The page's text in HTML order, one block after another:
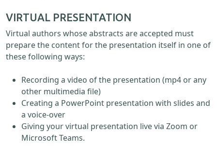
VIRTUAL PRESENTATION
Virtual authors whose abstracts are accepted must
prepare the content for the presentation itself in one of
these following ways:
Recording a video of the presentation (mp4 or any
other multimedia file)
Creating a PowerPoint presentation with slides and
a voice-over
Giving your virtual presentation live via Zoom or
Microsoft Teams.